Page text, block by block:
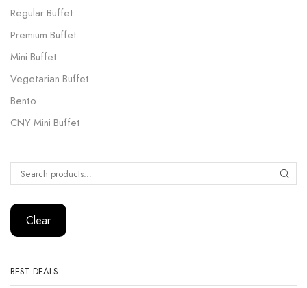
Regular Buffet
Premium Buffet
Mini Buffet
Vegetarian Buffet
Bento
CNY Mini Buffet
Clear
BEST DEALS